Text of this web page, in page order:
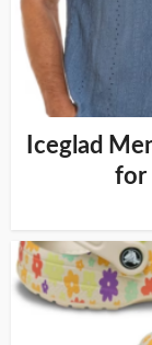
Iceglad
for